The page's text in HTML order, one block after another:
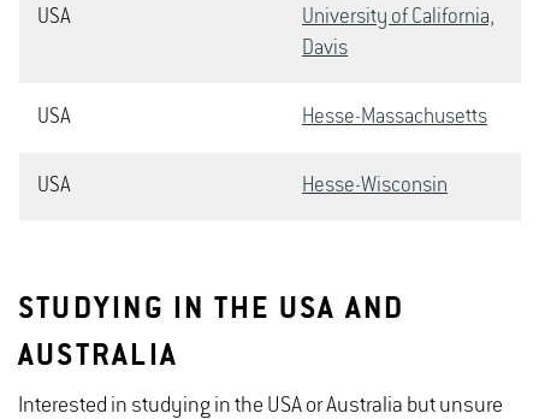
USA
University of California,
Davis
USA Hesse-Massachusetts
USA Hesse-Wisconsin
STUDYING IN THE USA AND
AUSTRALIA
Interested in studying in the USA or Australia but unsure